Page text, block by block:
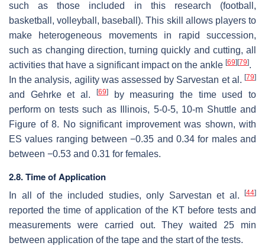
such as those included in this research (football,
basketball, volleyball, baseball). This skill allows players to
make heterogeneous movements in rapid succession,
such as changing direction, turning quickly and cutting, all
activities that have a significant impact on the ankle [69] [79].
In the analysis, agility was assessed by Sarvestan et al. [79]
and Gehrke et al. [69]by measuring the time used to
perform on tests such as Illinois, 5-0-5, 10-m Shuttle and
Figure of 8. No significant improvement was shown, with
ES values ranging between −0.35 and 0.34 for males and
between −0.53 and 0.31 for females.
2.8. Time of Application
In all of the included studies, only Sarvestan et al. [44]
reported the time of application of the KT before tests and
measurements were carried out. They waited 25 min
between application of the tape and the start of the tests.